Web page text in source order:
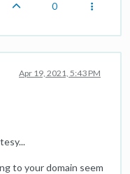
0
Apr 19, 2021, 5:43 PM
to your domain seem